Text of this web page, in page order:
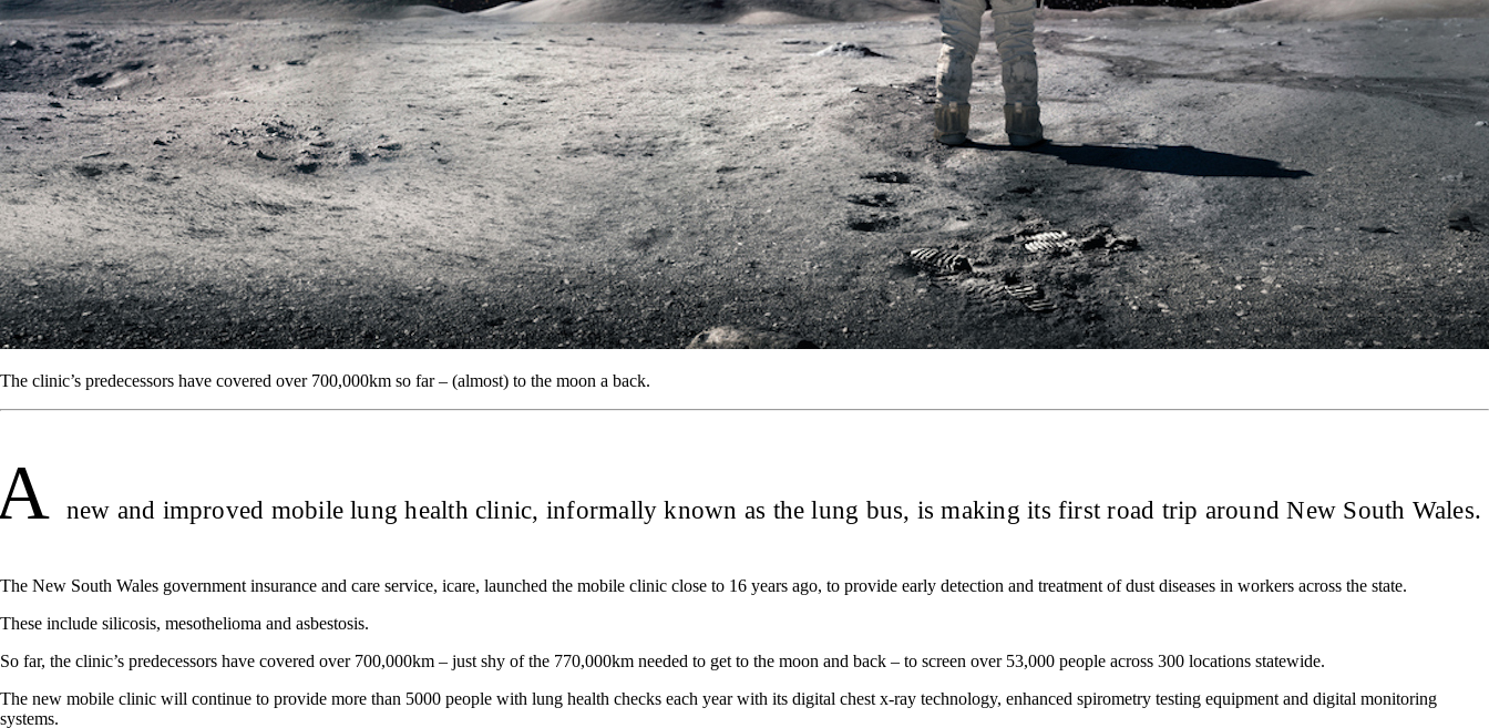
The clinic’s predecessors have covered over 700,000km so far – (almost) to the moon a back.
new and improved mobile lung health clinic, informally known as the lung bus, is making its first road trip around New South Wales.
The New South Wales government insurance and care service, icare, launched the mobile clinic close to 16 years ago, to provide early detection and treatment of dust diseases in workers across the state.
These include silicosis, mesothelioma and asbestosis.
So far, the clinic’s predecessors have covered over 700,000km – just shy of the 770,000km needed to get to the moon and back – to screen over 53,000 people across 300 locations statewide.
The new mobile clinic will continue to provide more than 5000 people with lung health checks each year with its digital chest x-ray technology, enhanced spirometry testing equipment and digital monitoring
systems.